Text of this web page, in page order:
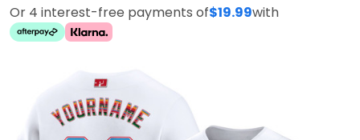
Or 4 interest-free payments of$19.99with